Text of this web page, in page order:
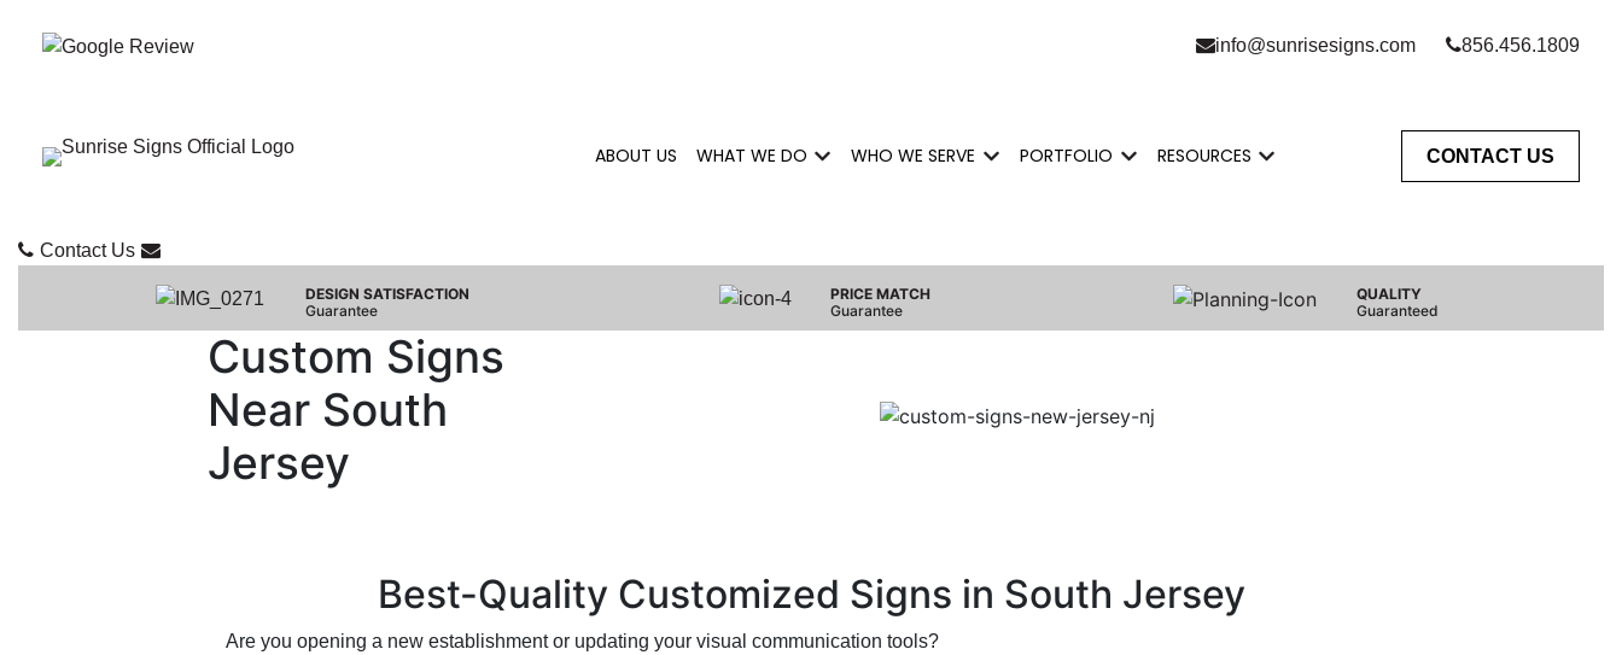
info@sunrisesigns.com 856.456.1809
ABOUT US WHAT WE DO WHO WE SERVE PORTFOLIO RESOURCES
Show submenu for Resources
CONTACT US
Contact Us
DESIGN SATISFACTION
Guarantee
PRICE MATCH
Guarantee
QUALITY
Guaranteed
Custom Signs
Near South
Jersey
Best-Quality Customized Signs in South Jersey
Are you opening a new establishment or updating your visual communication tools?